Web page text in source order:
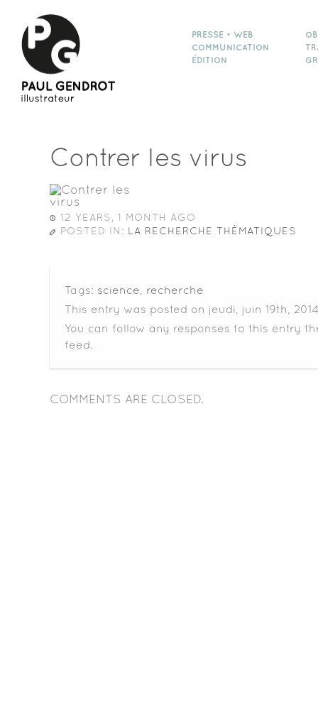
PRESSE • WEB
COMMUNICATION
ÉDITION
Contrer les virus
12 YEARS, 1 MONTH AGO
POSTED IN: LA RECHERCHE THÉMATIQUES
Tags: science
recherche
This entry was posted on jeudi, juin 19th,
You can follow any responses to this entry
feed.
COMMENTS ARE CLOSED.